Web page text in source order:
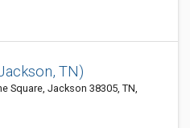
TN)
Square, Jackson 38305, TN,